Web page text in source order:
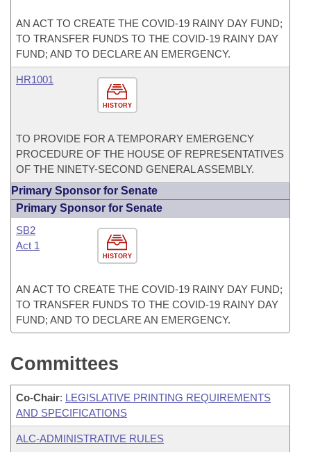
AN ACT TO CREATE THE COVID-19 RAINY DAY FUND;
TO TRANSFER FUNDS TO THE COVID-19 RAINY DAY
FUND; AND TO DECLARE AN EMERGENCY.
HISTORY
HR1001
TO PROVIDE FOR A TEMPORARY EMERGENCY
PROCEDURE OF THE HOUSE OF REPRESENTATIVES
OF THE NINETY-SECOND GENERAL ASSEMBLY.
Primary Sponsor for Senate
Primary Sponsor for Senate
HISTORY
SB2
Act 1
AN ACT TO CREATE THE COVID-19 RAINY DAY FUND;
TO TRANSFER FUNDS TO THE COVID-19 RAINY DAY
FUND; AND TO DECLARE AN EMERGENCY.
Committees
Co-Chair: LEGISLATIVE PRINTING REQUIREMENTS
AND SPECIFICATIONS
ALC-ADMINISTRATIVE RULES